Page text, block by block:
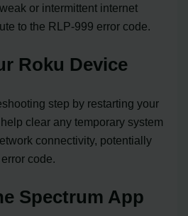
or intermittent internet
to the RLP-999 error code.
Roku Device
step by restarting your
clear any temporary system
connectivity, potentially
code.
Spectrum App